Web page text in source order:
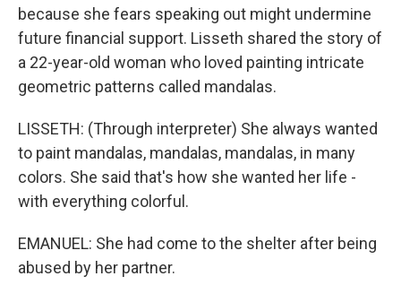
because she fears speaking out might undermine
future financial support. Lisseth shared the story of
a 22-year-old woman who loved painting intricate
geometric patterns called mandalas.
LISSETH: (Through interpreter) She always wanted
to paint mandalas, mandalas, mandalas, in many
colors. She said that's how she wanted her life -
with everything colorful.
EMANUEL: She had come to the shelter after being
abused by her partner.